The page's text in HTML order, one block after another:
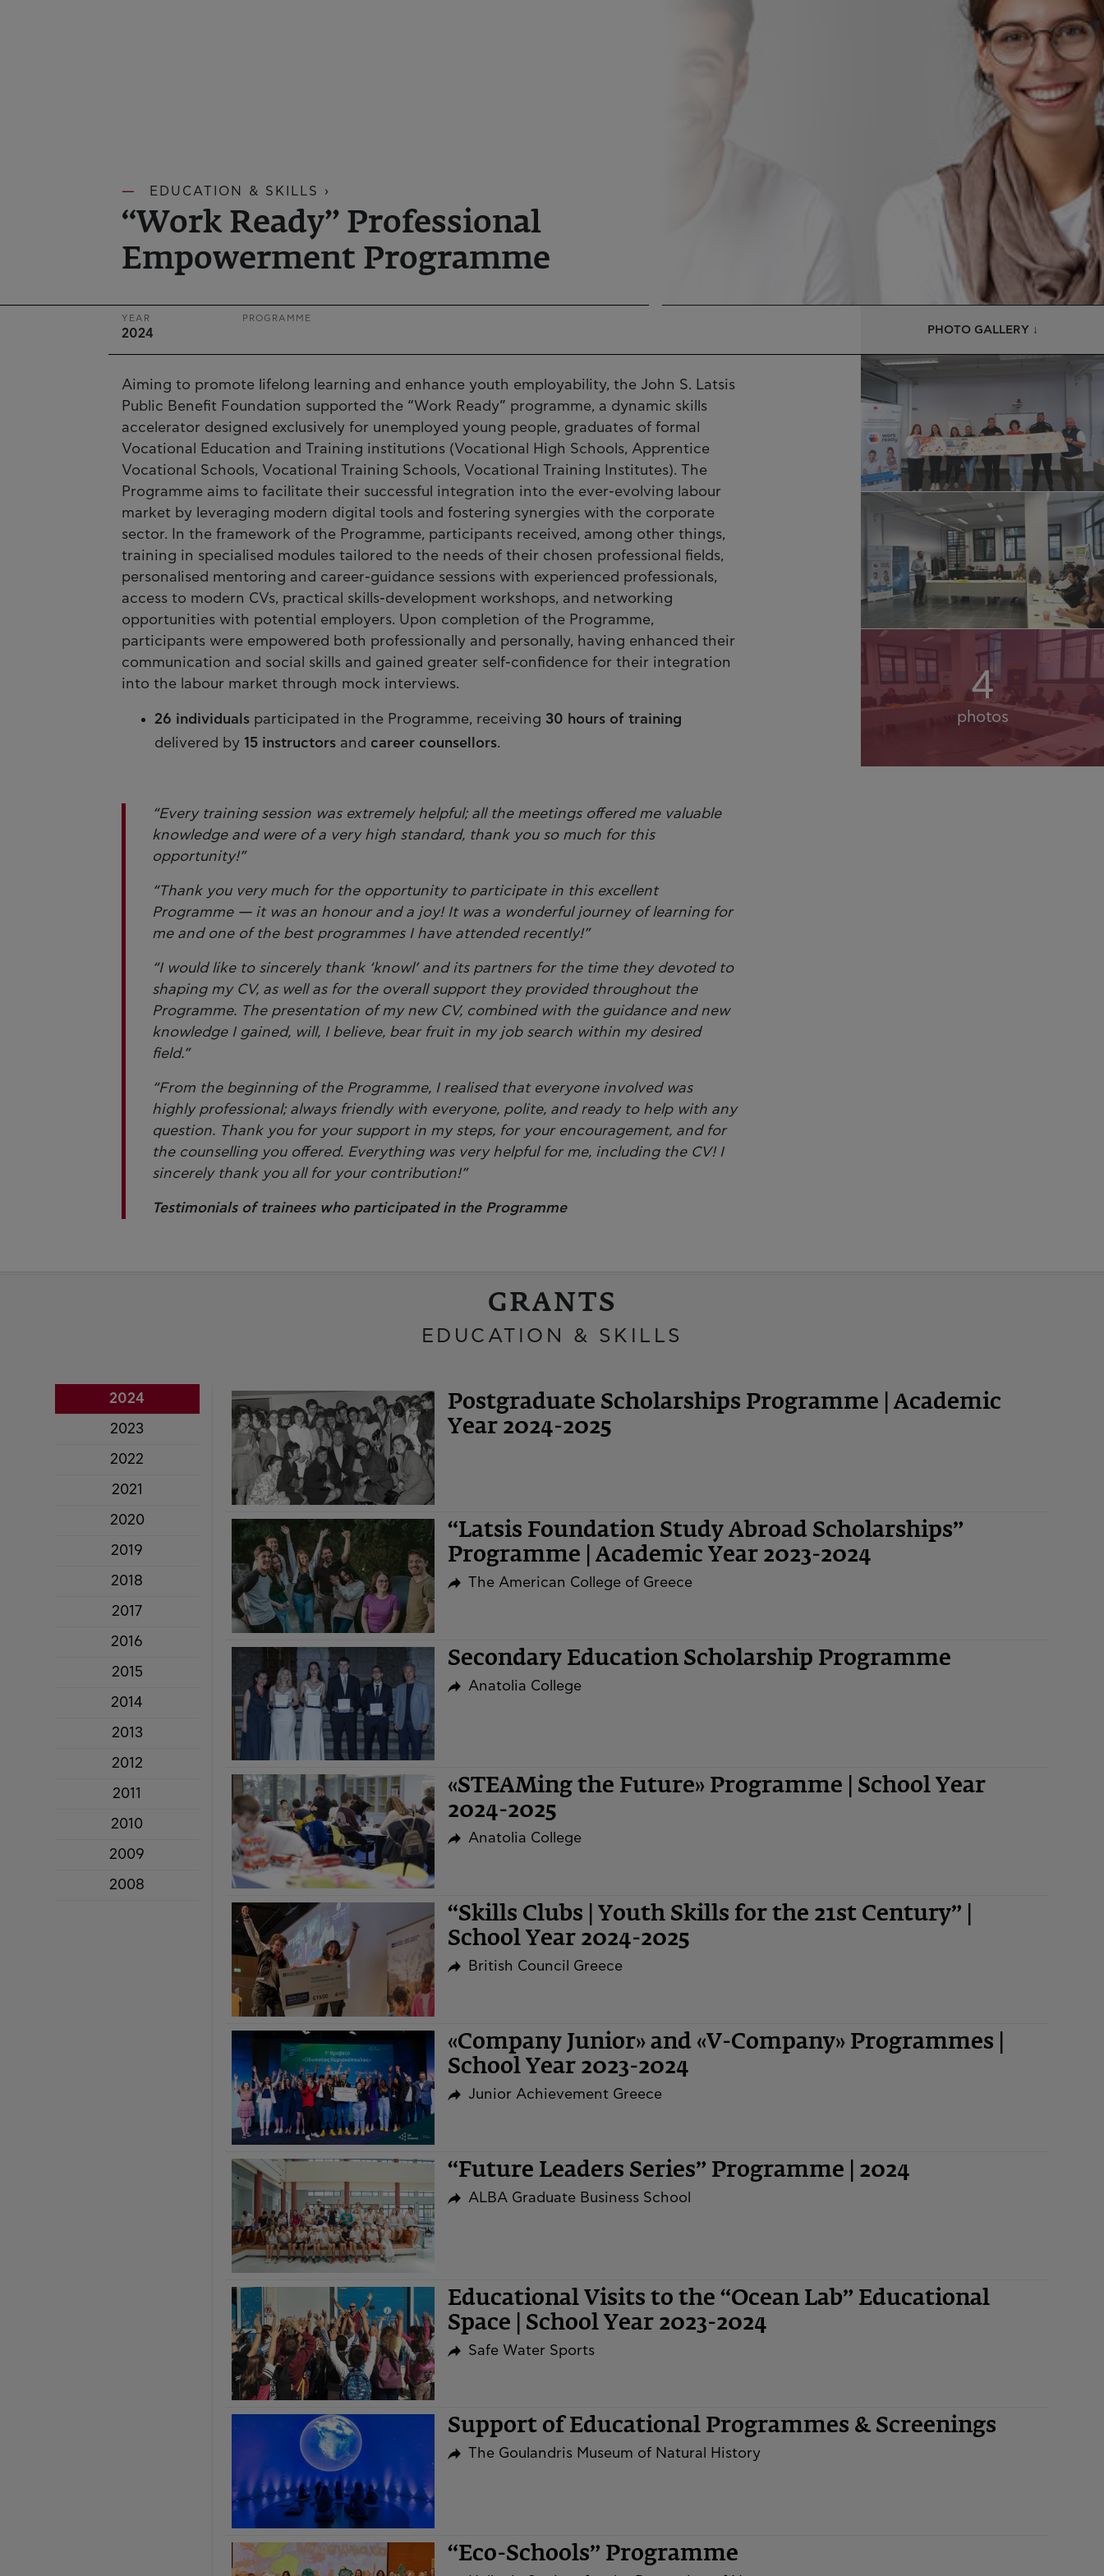
EDUCATION & SKILLS ›
“Work Ready” Professional
Empowerment Programme
YEAR
2024
PROGRAMME
PHOTO GALLERY ↓
Aiming to promote lifelong learning and enhance youth employability, the John S. Latsis
Public Benefit Foundation supported the “Work Ready” programme, a dynamic skills
accelerator designed exclusively for unemployed young people, graduates of formal
Vocational Education and Training institutions (Vocational High Schools, Apprentice
Vocational Schools, Vocational Training Schools, Vocational Training Institutes). The
Programme aims to facilitate their successful integration into the ever-evolving labour
market by leveraging modern digital tools and fostering synergies with the corporate
sector. In the framework of the Programme, participants received, among other things,
training in specialised modules tailored to the needs of their chosen professional fields,
personalised mentoring and career-guidance sessions with experienced professionals,
access to modern CVs, practical skills-development workshops, and networking
opportunities with potential employers. Upon completion of the Programme,
participants were empowered both professionally and personally, having enhanced their
communication and social skills and gained greater self-confidence for their integration
into the labour market through mock interviews.
26 individuals participated in the Programme, receiving 30 hours of training
delivered by 15 instructors and career counsellors.
“Every training session was extremely helpful; all the meetings offered me valuable
knowledge and were of a very high standard, thank you so much for this
opportunity!”
“Thank you very much for the opportunity to participate in this excellent
Programme — it was an honour and a joy! It was a wonderful journey of learning for
me and one of the best programmes I have attended recently!”
“I would like to sincerely thank ‘knowl’ and its partners for the time they devoted to
shaping my CV, as well as for the overall support they provided throughout the
Programme. The presentation of my new CV, combined with the guidance and new
knowledge I gained, will, I believe, bear fruit in my job search within my desired
field.”
“From the beginning of the Programme, I realised that everyone involved was
highly professional; always friendly with everyone, polite, and ready to help with any
question. Thank you for your support in my steps, for your encouragement, and for
the counselling you offered. Everything was very helpful for me, including the CV! I
sincerely thank you all for your contribution!”
Testimonials of trainees who participated in the Programme
4
photos
GRANTS
EDUCATION & SKILLS
2024
2023
2022
2021
2020
2019
2018
2017
2016
2015
2014
2013
2012
2011
2010
2009
2008
Postgraduate Scholarships Programme | Academic
Year 2024-2025
“Latsis Foundation Study Abroad Scholarships”
Programme | Academic Year 2023-2024
The American College of Greece
Secondary Education Scholarship Programme
Anatolia College
«STEAMing the Future» Programme | School Year
2024-2025
Anatolia College
“Skills Clubs | Youth Skills for the 21st Century” |
School Year 2024-2025
British Council Greece
«Company Junior» and «V-Company» Programmes |
School Year 2023-2024
Junior Achievement Greece
“Future Leaders Series” Programme | 2024
ALBA Graduate Business School
Educational Visits to the “Ocean Lab” Educational
Space | School Year 2023-2024
Safe Water Sports
Support of Educational Programmes & Screenings
The Goulandris Museum of Natural History
“Eco-Schools” Programme